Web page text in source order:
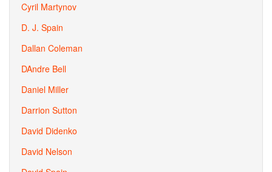
Cyril Martynov
D. J. Spain
Dallan Coleman
DAndre Bell
Daniel Miller
Darrion Sutton
David Didenko
David Nelson